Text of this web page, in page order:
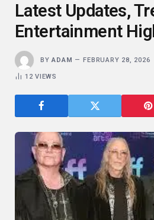
Latest Updates,
Entertainment
BY ADAM FEBRUARY 28, 2026
12VIEWS